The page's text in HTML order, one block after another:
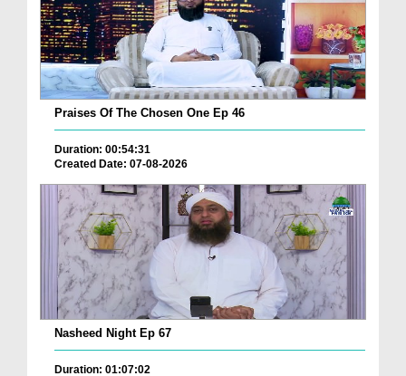
Praises Of The Chosen One Ep 46
Duration: 00:54:31
Created Date: 07-08-2026
Nasheed Night Ep 67
Duration: 01:07:02